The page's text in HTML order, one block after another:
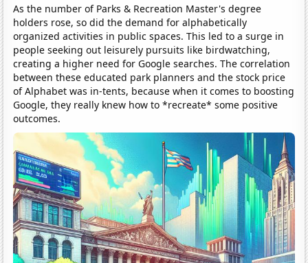
As the number of Parks & Recreation Master's degree
holders rose, so did the demand for alphabetically
organized activities in public spaces. This led to a surge in
people seeking out leisurely pursuits like birdwatching,
creating a higher need for Google searches. The correlation
between these educated park planners and the stock price
of Alphabet was in-tents, because when it comes to boosting
Google, they really knew how to *recreate* some positive
outcomes.